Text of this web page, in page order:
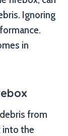
Ignoring
in
from
into the